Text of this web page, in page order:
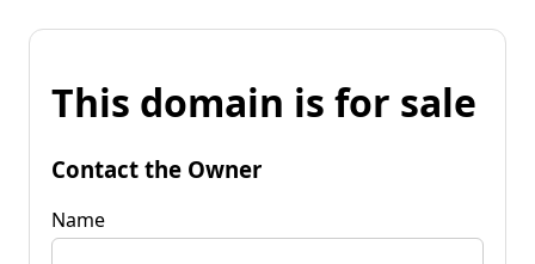
This domain is for sale
Contact the Owner
Name